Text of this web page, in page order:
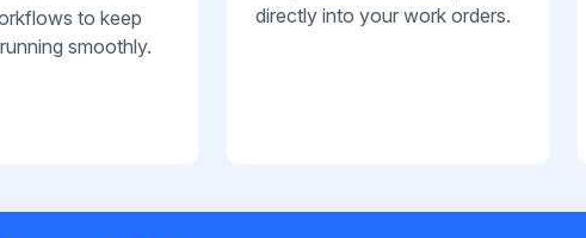
to keep
smoothly.
directly into your work orders.